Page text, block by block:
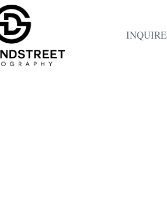
INQUIRE